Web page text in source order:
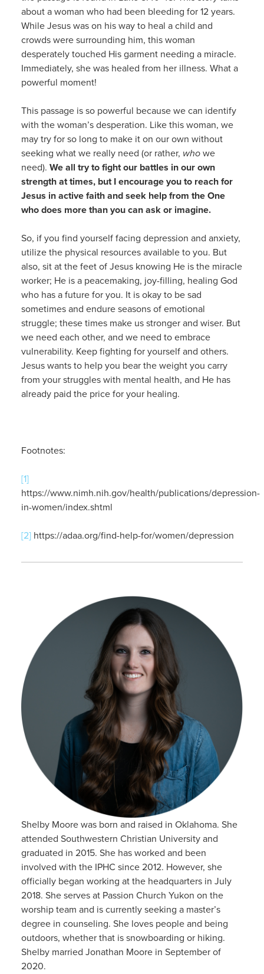
about a woman who had been bleeding for 12 years.
While Jesus was on his way to heal a child and
crowds were surrounding him, this woman
desperately touched His garment needing a miracle.
Immediately, she was healed from her illness. What a
powerful moment!
This passage is so powerful because we can identify
with the woman’s desperation. Like this woman, we
may try for so long to make it on our own without
seeking what we really need (or rather, whowe
need). We all try to fight our battles in our own
strength at times, but I encourage you to reach for
Jesus in active faith and seek help from the One
who does more than you can ask or imagine.
So, if you find yourself facing depression and anxiety,
utilize the physical resources available to you. But
also, sit at the feet of Jesus knowing He is the miracle
worker; He is a peacemaking, joy-filling, healing God
who has a future for you. It is okay to be sad
sometimes and endure seasons of emotional
struggle; these times make us stronger and wiser. But
we need each other, and we need to embrace
vulnerability. Keep fighting for yourself and others.
Jesus wants to help you bear the weight you carry
from your struggles with mental health, and He has
already paid the price for your healing.
Footnotes:
[1]
https://www.nimh.nih.gov/health/publications/depression-
in-women/index.shtml
[2]https://adaa.org/find-help-for/women/depression
Shelby Moore was born and raised in Oklahoma. She
attended Southwestern Christian University and
graduated in 2015. She has worked and been
involved with the IPHC since 2012. However, she
officially began working at the headquarters in July
2018. She serves at Passion Church Yukon on the
worship team and is currently seeking a master’s
degree in counseling. She loves people and being
outdoors, whether that is snowboarding or hiking.
Shelby married Jonathan Moore in September of
2020.